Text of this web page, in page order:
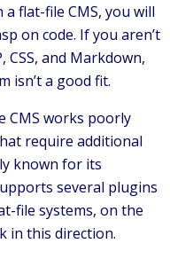
flat-file CMS, you will
on code. If you aren’t
and Markdown,
isn’t a good fit.
CMS works poorly
require additional
known for its
several plugins
file systems, on the
in this direction.